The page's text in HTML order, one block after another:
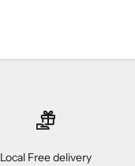
Local Free delivery